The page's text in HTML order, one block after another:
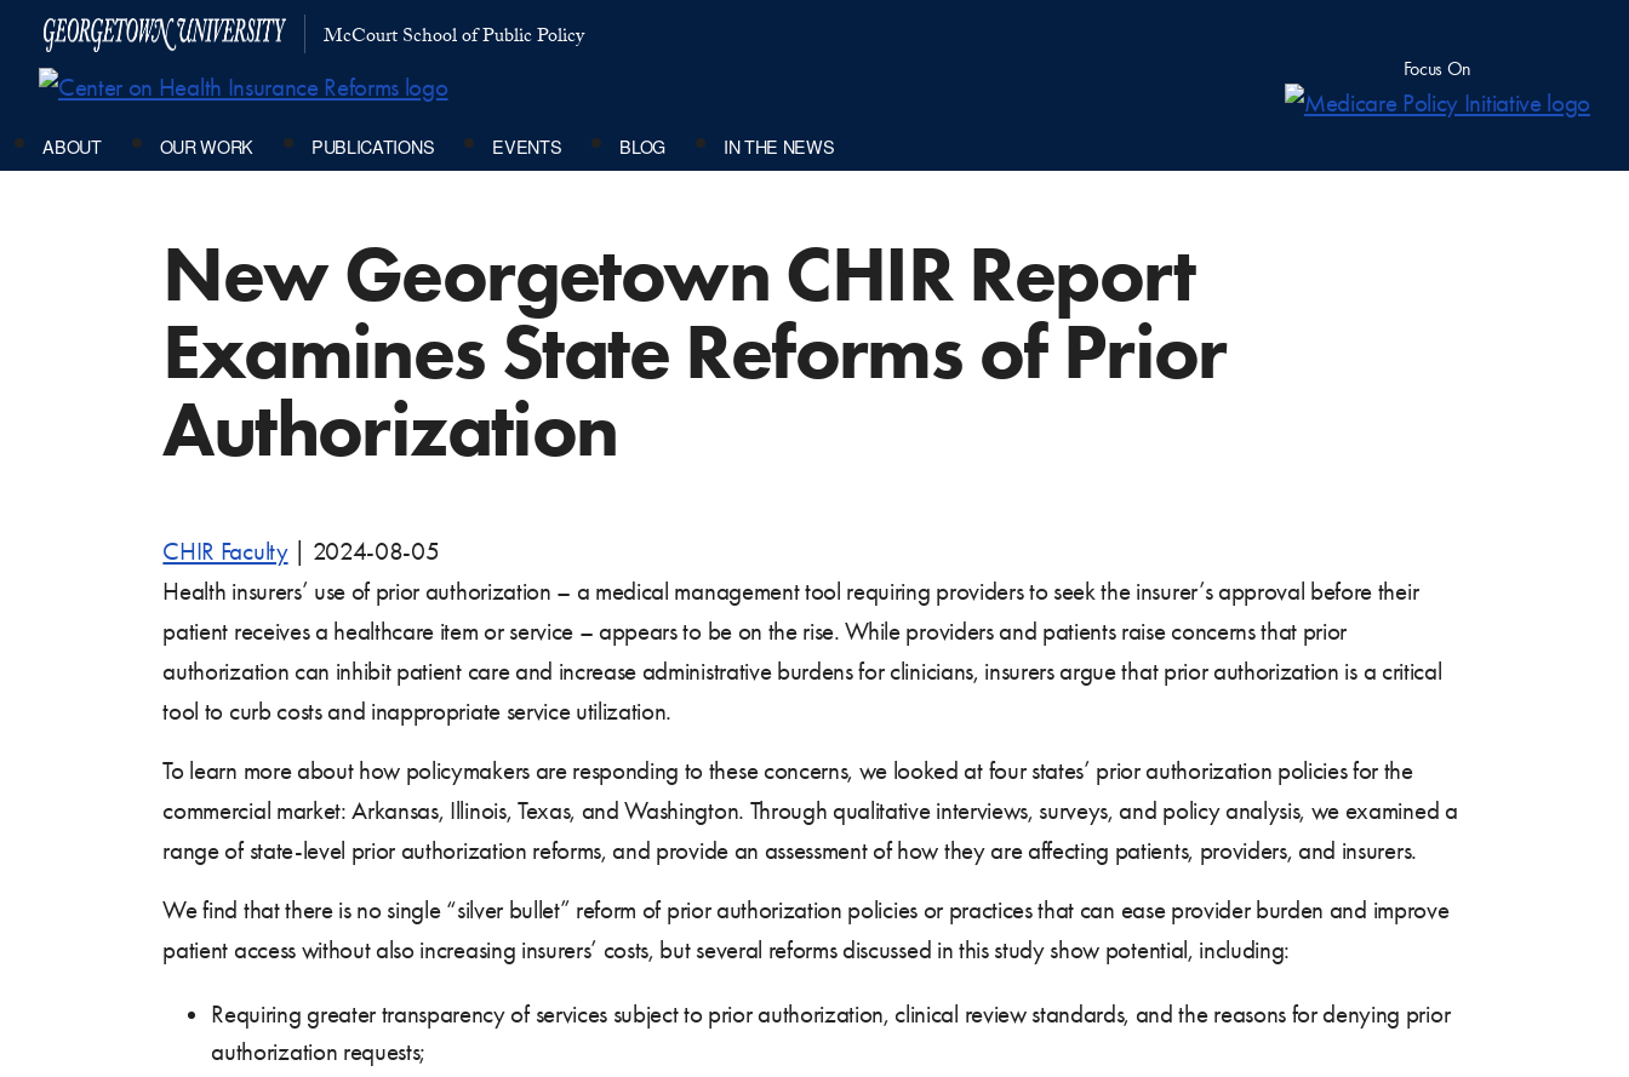
McCourt School of Public Policy
Focus On
ABOUT OUR WORK PUBLICATIONS EVENTS BLOG IN THE NEWS
New Georgetown CHIR Report
Examines State Reforms of Prior
Authorization
CHIR Faculty
2024-08-05
Health insurers’ use of prior authorization – a medical management tool requiring providers to seek the insurer’s approval before their
patient receives a healthcare item or service – appears to be on the rise. While providers and patients raise concerns that prior
authorization can inhibit patient care and increase administrative burdens for clinicians, insurers argue that prior authorization is a critical
tool to curb costs and inappropriate service utilization.
To learn more about how policymakers are responding to these concerns, we looked at four states’ prior authorization policies for the
commercial market: Arkansas, Illinois, Texas, and Washington. Through qualitative interviews, surveys, and policy analysis, we examined a
range of state-level prior authorization reforms, and provide an assessment of how they are affecting patients, providers, and insurers.
We find that there is no single “silver bullet” reform of prior authorization policies or practices that can ease provider burden and improve
patient access without also increasing insurers’ costs, but several reforms discussed in this study show potential, including:
Requiring greater transparency of services subject to prior authorization, clinical review standards, and the reasons for denying prior
authorization requests;